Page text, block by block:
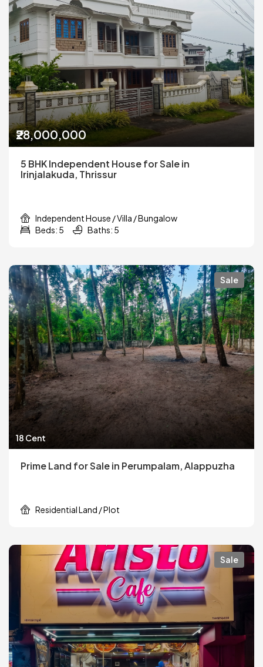
₹28,000,000
5 BHK Independent House for Sale in
Irinjalakuda, Thrissur
Independent House / Villa / Bungalow
Beds: 5
Baths: 5
Sale
18 Cent
Prime Land for Sale in Perumpalam, Alappuzha
Residential Land / Plot
Sale